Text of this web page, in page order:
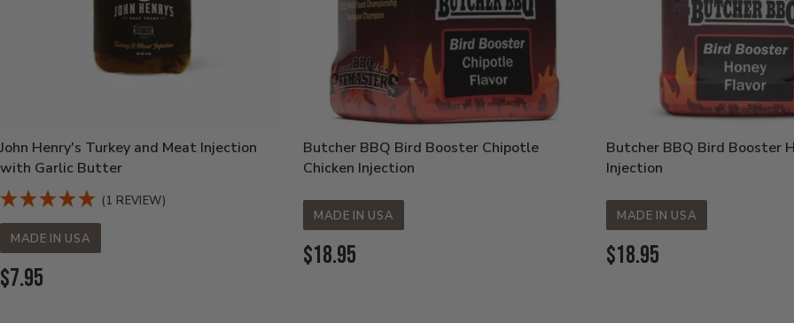
John Henry's Turkey and Meat Injection
with Garlic Butter
(1 REVIEW)
MADE IN USA
Current
$7.95
Butcher BBQ Bird Booster Chipotle
Chicken Injection
MADE IN USA
Current
$18.95
Butcher BBQ Bird Booster
Injection
MADE IN USA
Current
$18.95